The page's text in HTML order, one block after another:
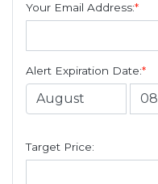
Your Email Address:*
Alert Expiration Date:*
Target Price: